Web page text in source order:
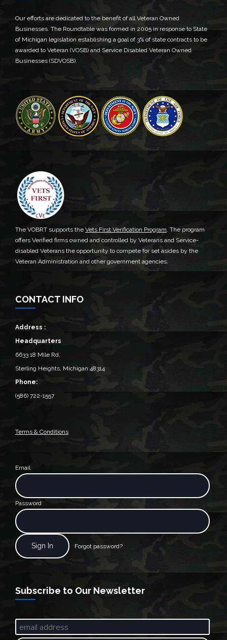
Our efforts are dedicated to the benefit of all Veteran Owned
Businesses. The Roundtable was formed in 2005 in response to State
of Michigan legislation establishing a goal of 3% of state contracts to be
awarded to Veteran (VOSB) and Service Disabled Veteran Owned
Businesses (SDVOSB).
The VOBRT supports the Vets First Verification Program. The program
offers Verified firms owned and controlled by Veterans and Service-
disabled Veterans the opportunity to compete for set asides by the
Veteran Administration and other government agencies.
CONTACT INFO
Address :
Headquarters
6633 18 Mile Rd,
Sterling Heights, Michigan 48314‎
Phone:
(586) 722-1557
Terms & Conditions
Email
Password
Forgot password?
Subscribe to Our Newsletter